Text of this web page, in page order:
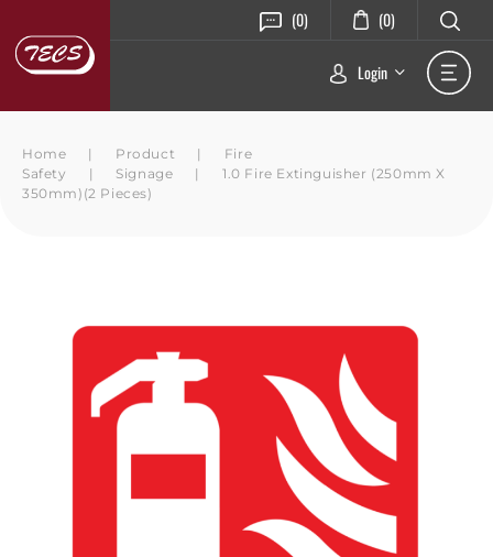
(0) (0)
Login
Home | Product |
Fire
Safety
| Signage |
1.0 Fire Extinguisher (250mm X
350mm)(2 Pieces)